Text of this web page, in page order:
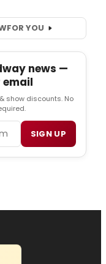
FOR YOU
news —
show discounts. No
SIGN UP